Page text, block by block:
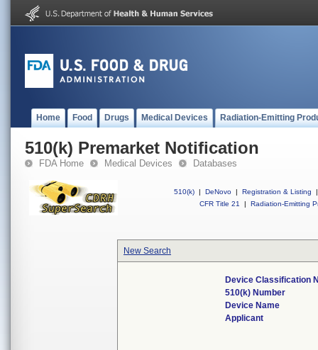
Home Food Drugs Medical Devices Radiation-Emitting
510(k) Premarket Notification
FDA Home Medical Devices Databases
510(k) | DeNovo | Registration & Listing
|
CFR Title 21
| Radiation-Emitting
New Search
Device Classification
510(k) Number
Device Name
Applicant